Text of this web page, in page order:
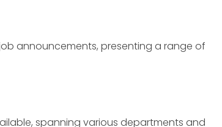
announcements, presenting a range of
spanning various departments and